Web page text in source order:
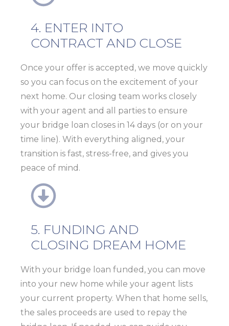
4. ENTER INTO
CONTRACT AND CLOSE
Once your offer is accepted, we move quickly
so you can focus on the excitement of your
next home. Our closing team works closely
with your agent and all parties to ensure
your bridge loan closes in 14 days (or on your
time line). With everything aligned, your
transition is fast, stress-free, and gives you
peace of mind.
5. FUNDING AND
CLOSING DREAM HOME
With your bridge loan funded, you can move
into your new home while your agent lists
your current property. When that home sells,
the sales proceeds are used to repay the